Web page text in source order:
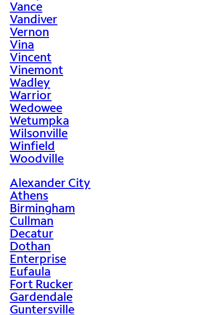
Vance
Vandiver
Vernon
Vina
Vincent
Vinemont
Wadley
Warrior
Wedowee
Wetumpka
Wilsonville
Winfield
Woodville
Alexander City
Athens
Birmingham
Cullman
Decatur
Dothan
Enterprise
Eufaula
Fort Rucker
Gardendale
Guntersville